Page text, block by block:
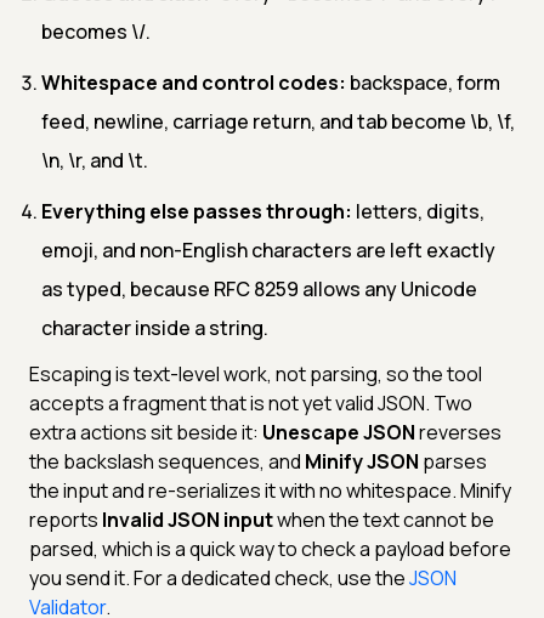
becomes \/.
Whitespace and control codes: backspace, form
feed, newline, carriage return, and tab become \b, \f,
\n, \r, and \t.
Everything else passes through: letters, digits,
emoji, and non-English characters are left exactly
as typed, because RFC 8259 allows any Unicode
character inside a string.
Escaping is text-level work, not parsing, so the tool
accepts a fragment that is not yet valid JSON. Two
extra actions sit beside it: Unescape JSONreverses
the backslash sequences, and Minify JSON parses
the input and re-serializes it with no whitespace. Minify
reports Invalid JSON inputwhen the text cannot be
parsed, which is a quick way to check a payload before
you send it. For a dedicated check, use theJSON
Validator.